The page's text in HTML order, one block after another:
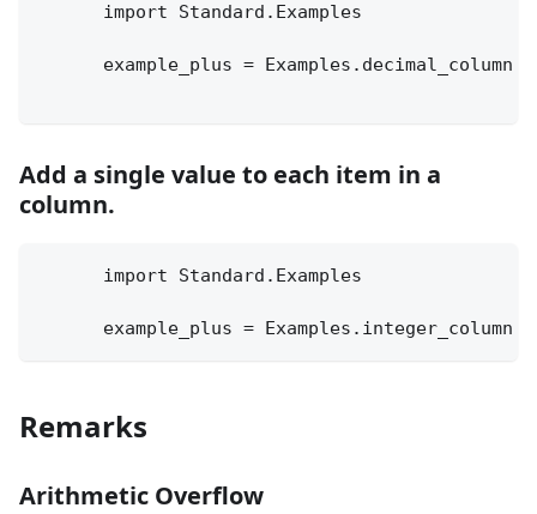
      import Standard.Examples
example_plus = Examples.decimal_column
Add a single value to each item in a
column.
      import Standard.Examples
example_plus = Examples.integer_column
Remarks
Arithmetic Overflow